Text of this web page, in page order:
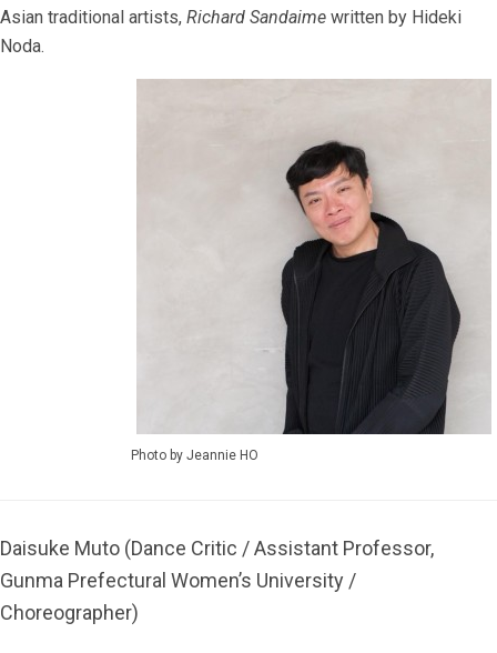
Asian traditional artists, Richard Sandaime written by Hideki
Noda.
Photo by Jeannie HO
Daisuke Muto (Dance Critic / Assistant Professor,
Gunma Prefectural Women’s University /
Choreographer)